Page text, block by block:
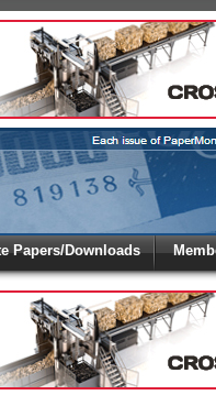
Papers/Downloads
Not a
Clickhereto